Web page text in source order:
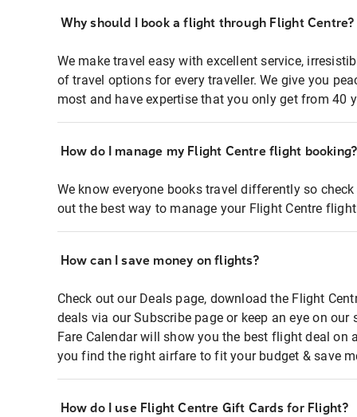
Why should I book a flight through Flight Centre?
We make travel easy with excellent service,
of travel options for every traveller. We give you
most and have expertise that you only get from 40
How do I manage my Flight Centre flight booking?
We know everyone books travel differently so
out the best way to manage your Flight Centre
How can I save money on flights?
Check out our Deals page, download the Flight
deals via our Subscribe page or keep an eye on
Fare Calendar will show you the best flight deal on
you find the right airfare to fit your budget & save
How do I use Flight Centre Gift Cards for Flight?